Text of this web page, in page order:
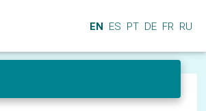
EN ES PT DE FR RU